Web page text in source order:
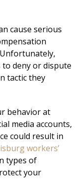
cause serious
deny or dispute
tactic they
behavior at
media accounts,
could result in
workers’
types of
your